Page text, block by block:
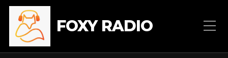
FOXY RADIO